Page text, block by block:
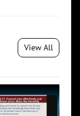
View All